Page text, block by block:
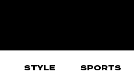
STYLE SPORTS